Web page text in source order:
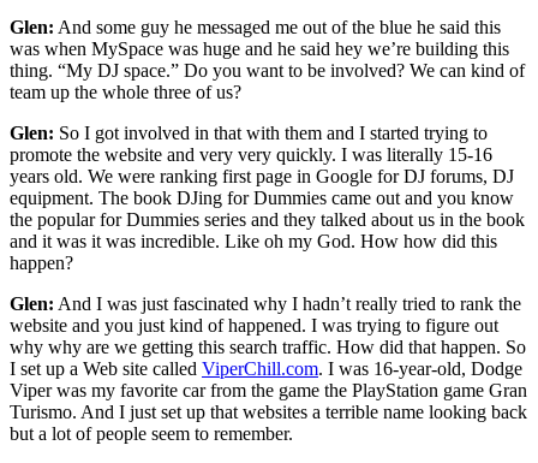
Glen: And some guy he messaged me out of the blue he said this
was when MySpace was huge and he said hey we’re building this
thing. “My DJ space.” Do you want to be involved? We can kind of
team up the whole three of us?
Glen: So I got involved in that with them and I started trying to
promote the website and very very quickly. I was literally 15-16
years old. We were ranking first page in Google for DJ forums, DJ
equipment. The book DJing for Dummies came out and you know
the popular for Dummies series and they talked about us in the book
and it was it was incredible. Like oh my God. How how did this
happen?
Glen: And I was just fascinated why I hadn’t really tried to rank the
website and you just kind of happened. I was trying to figure out
why why are we getting this search traffic. How did that happen. So
I set up a Web site called ViperChill.com. I was 16-year-old, Dodge
Viper was my favorite car from the game the PlayStation game Gran
Turismo. And I just set up that websites a terrible name looking back
but a lot of people seem to remember.